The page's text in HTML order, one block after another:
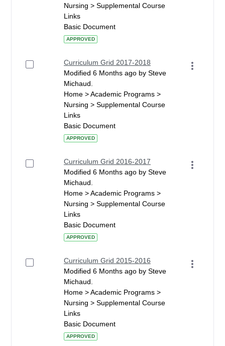
Nursing > Supplemental Course
Links
Basic Document
APPROVED
Curriculum Grid 2017-2018
Modified 6 Months ago by Steve
Michaud.
Home > Academic Programs >
Nursing > Supplemental Course
Links
Basic Document
APPROVED
Curriculum Grid 2016-2017
Modified 6 Months ago by Steve
Michaud.
Home > Academic Programs >
Nursing > Supplemental Course
Links
Basic Document
APPROVED
Curriculum Grid 2015-2016
Modified 6 Months ago by Steve
Michaud.
Home > Academic Programs >
Nursing > Supplemental Course
Links
Basic Document
APPROVED